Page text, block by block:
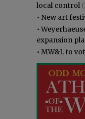
local control
• New art
•
expansion
• MW&L to